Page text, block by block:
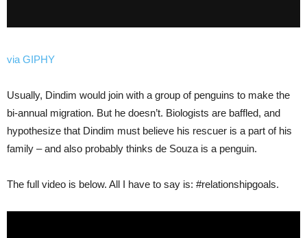
via GIPHY
Usually, Dindim would join with a group of penguins to make the
bi-annual migration. But he doesn’t. Biologists are baffled, and
hypothesize that Dindim must believe his rescuer is a part of his
family – and also probably thinks de Souza is a penguin.
The full video is below. All I have to say is: #relationshipgoals.